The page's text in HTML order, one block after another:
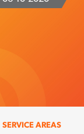
SERVICE AREAS